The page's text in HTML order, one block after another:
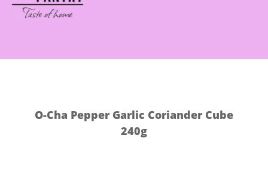
O-Cha Pepper Garlic Coriander Cube
240g